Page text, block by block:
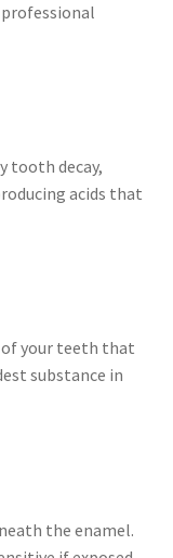
tooth decay,
acids that
of your teeth that
substance in
the enamel.